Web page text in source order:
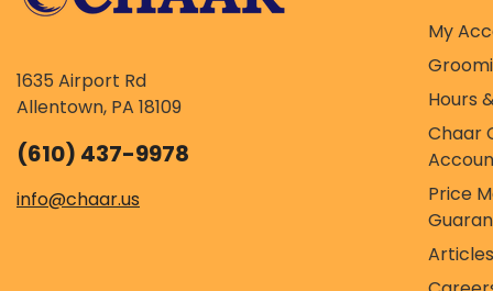
1635 Airport Rd
Allentown, PA 18109
(610) 437-9978
info@chaar.us
My
Hours
Chaar
Price
Articles